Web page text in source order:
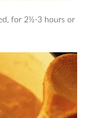
for 2½-3 hours or